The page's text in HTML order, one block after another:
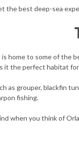
the best deep-sea
is home to some of
it the perfect habitat
as grouper, blackfin
fishing.
when you think of